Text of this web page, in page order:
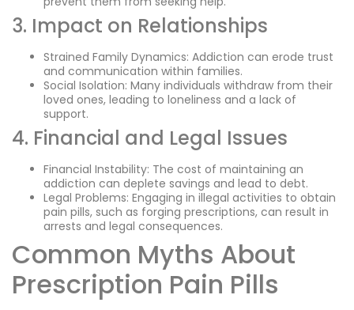
3. Impact on Relationships
Strained Family Dynamics: Addiction can erode trust
and communication within families.
Social Isolation: Many individuals withdraw from their
loved ones, leading to loneliness and a lack of
support.
4. Financial and Legal Issues
Financial Instability: The cost of maintaining an
addiction can deplete savings and lead to debt.
Legal Problems: Engaging in illegal activities to obtain
pain pills, such as forging prescriptions, can result in
arrests and legal consequences.
Common Myths About
Prescription Pain Pills